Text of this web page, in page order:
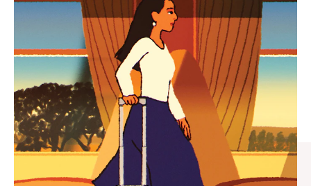
IS
PLAYED,
PLEASE
PRESS
TO
PAUSE
IT
IS
MUTED,
PLEASE
PRESS
TO
UNMUTE
IT
CURATED GIFT SELECTIONS
Find the perfect companion
for every journey